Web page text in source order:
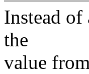
Instead of
the
value